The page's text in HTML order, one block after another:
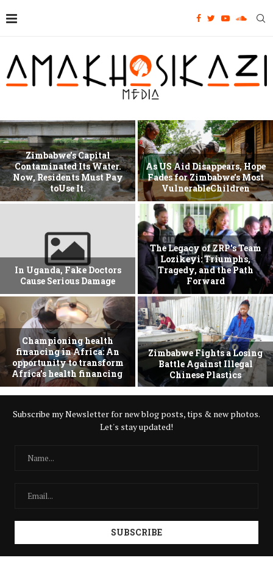
Zimbabwe’s Capital
Contaminated Its Water.
Now, Residents Must Pay
toUse It.
As US Aid Disappears, Hope
Fades for Zimbabwe’s Most
VulnerableChildren
In Uganda, Fake Doctors
Cause Serious Damage
The Legacy of ZRP’s Team
Lozikeyi: Triumphs,
Tragedy, and the Path
Forward
Championing health
financing in Africa: An
opportunity to transform
Africa’s health financing
Zimbabwe Fights a Losing
Battle Against Illegal
Chinese Plastics
Subscribe my Newsletter for new blog posts, tips & new photos.
Let's stay updated!